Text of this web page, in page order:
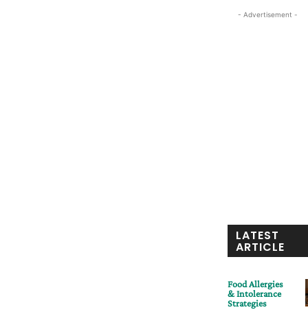
- Advertisement -
LATEST
ARTICLE
Food Allergies
& Intolerance
Strategies